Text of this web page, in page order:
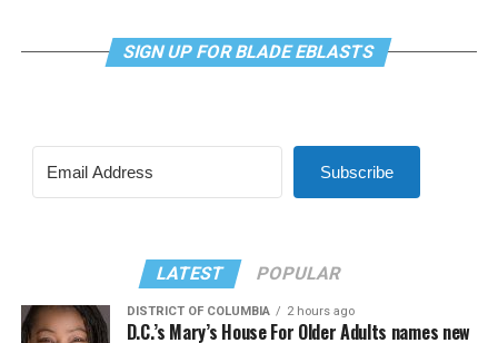
SIGN UP FOR BLADE EBLASTS
Subscribe
LATEST POPULAR
DISTRICT OF COLUMBIA 2 hours ago
D.C.’s Mary’s House For Older Adults names new